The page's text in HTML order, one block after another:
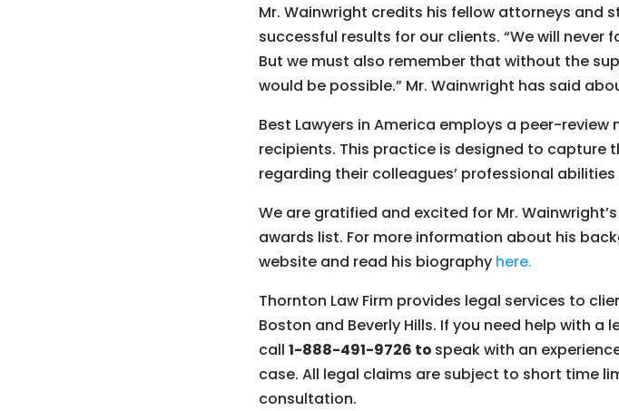
Mr. Wainwright credits his fellow attorneys and
successful results for our clients. “We will
But we must also remember that without the
would be possible.” Mr. Wainwright has said
Best Lawyers in America employs a peer-
recipients. This practice is designed to capture
regarding their colleagues’ professional
We are gratified and excited for Mr.
awards list. For more information about his
website and read his biography here.
Thornton Law Firm provides legal services to
Boston and Beverly Hills. If you need help with a
call 1-888-491-9726 to speak with an
case. All legal claims are subject to short time
consultation.